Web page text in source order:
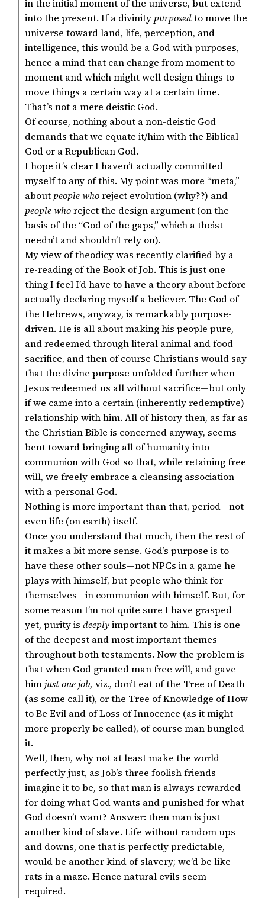
in the initial moment of the universe, but extend
into the present. If a divinity purposedto move the
universe toward land, life, perception, and
intelligence, this would be a God with purposes,
hence a mind that can change from moment to
moment and which might well design things to
move things a certain way at a certain time.
That’s not a mere deistic God.
Of course, nothing about a non-deistic God
demands that we equate it/him with the Biblical
God or a Republican God.
I hope it’s clear I haven’t actually committed
myself to any of this. My point was more “meta,”
about people whoreject evolution (why??) and
people whoreject the design argument (on the
basis of the “God of the gaps,” which a theist
needn’t and shouldn’t rely on).
My view of theodicy was recently clarified by a
re-reading of the Book of Job. This is just one
thing I feel I’d have to have a theory about before
actually declaring myself a believer. The God of
the Hebrews, anyway, is remarkably purpose-
driven. He is all about making his people pure,
and redeemed through literal animal and food
sacrifice, and then of course Christians would say
that the divine purpose unfolded further when
Jesus redeemed us all without sacrifice—but only
if we came into a certain (inherently redemptive)
relationship with him. All of history then, as far as
the Christian Bible is concerned anyway, seems
bent toward bringing all of humanity into
communion with God so that, while retaining free
will, we freely embrace a cleansing association
with a personal God.
Nothing is more important than that, period—not
even life (on earth) itself.
Once you understand that much, then the rest of
it makes a bit more sense. God’s purpose is to
have these other souls—not NPCs in a game he
plays with himself, but people who think for
themselves—in communion with himself. But, for
some reason I’m not quite sure I have grasped
yet, purity is deeplyimportant to him. This is one
of the deepest and most important themes
throughout both testaments. Now the problem is
that when God granted man free will, and gave
him just one job, viz., don’t eat of the Tree of Death
(as some call it), or the Tree of Knowledge of How
to Be Evil and of Loss of Innocence (as it might
more properly be called), of course man bungled
it.
Well, then, why not at least make the world
perfectly just, as Job’s three foolish friends
imagine it to be, so that man is always rewarded
for doing what God wants and punished for what
God doesn’t want? Answer: then man is just
another kind of slave. Life without random ups
and downs, one that is perfectly predictable,
would be another kind of slavery; we’d be like
rats in a maze. Hence natural evils seem
required.